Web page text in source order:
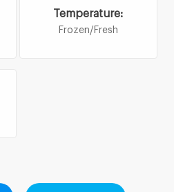
Temperature:
Frozen/Fresh